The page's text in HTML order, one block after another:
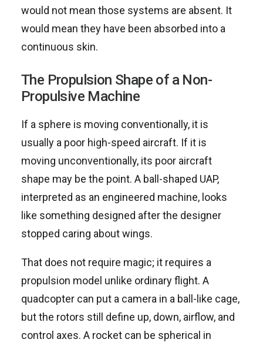
would not mean those systems are absent. It
would mean they have been absorbed into a
continuous skin.
The Propulsion Shape of a Non-
Propulsive Machine
If a sphere is moving conventionally, it is
usually a poor high-speed aircraft. If it is
moving unconventionally, its poor aircraft
shape may be the point. A ball-shaped UAP,
interpreted as an engineered machine, looks
like something designed after the designer
stopped caring about wings.
That does not require magic; it requires a
propulsion model unlike ordinary flight. A
quadcopter can put a camera in a ball-like cage,
but the rotors still define up, down, airflow, and
control axes. A rocket can be spherical in